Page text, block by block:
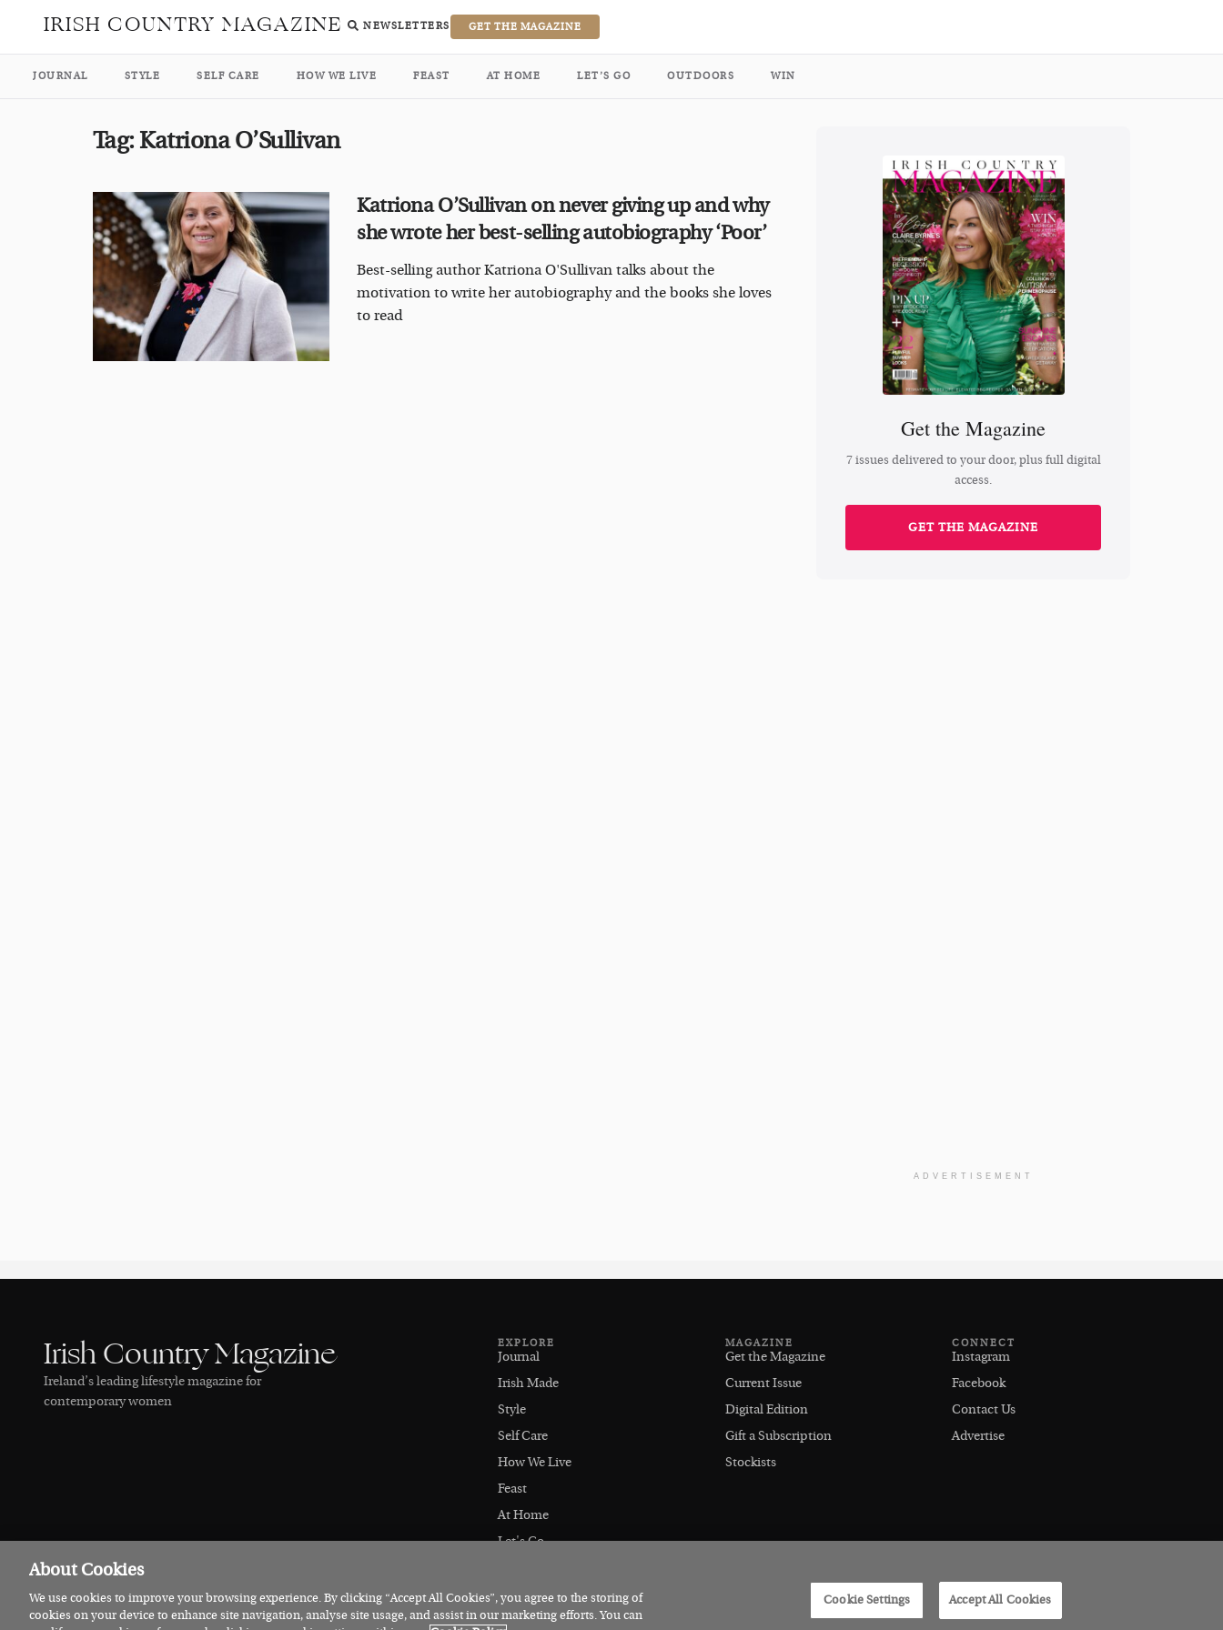
IRISH COUNTRY MAGAZINE NEWSLETTERS GET THE MAGAZINE
JOURNAL STYLE SELF CARE HOW WE LIVE FEAST AT HOME LET’S GO OUTDOORS WIN
Tag: Katriona O’Sullivan
Katriona O’Sullivan on never giving up and why
she wrote her best-selling autobiography ‘Poor’
Best-selling author Katriona O'Sullivan talks about the
motivation to write her autobiography and the books she loves
to read
Get the Magazine
7 issues delivered to your door, plus full digital
access.
GET THE MAGAZINE
ADVERTISEMENT
Irish Country Magazine
Ireland’s leading lifestyle magazine for
contemporary women
EXPLORE
Journal
Irish Made
Style
Self Care
How We Live
Feast
At Home
Let's Go
MAGAZINE
Get the Magazine
Current Issue
Digital Edition
Gift a Subscription
Stockists
CONNECT
Instagram
Facebook
Contact Us
Advertise
© 2026 Irish Country Magazine Terms Cookies
About Cookies
We use cookies to improve your browsing experience. By clicking “Accept All Cookies”, you agree to the storing of
cookies on your device to enhance site navigation, analyse site usage, and assist in our marketing efforts. You can
Cookie Settings Accept All Cookies